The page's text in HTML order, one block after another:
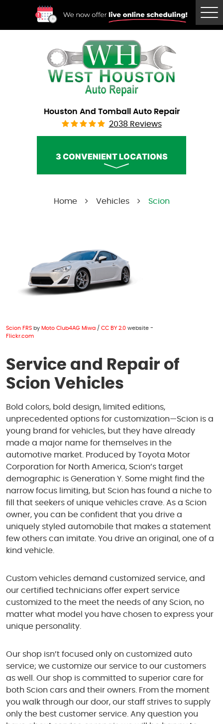
Houston And Tomball Auto Repair
2038 Reviews
3 CONVENIENT LOCATIONS
Call Us: (832) 230-2996
Sat: 8:00 AM - 4:00 PM
Home Vehicles Scion
Scion FRS by Moto Club4AG Miwa / CC BY 2.0 website -
Flickr.com
Service and Repair of
Scion Vehicles
Bold colors, bold design, limited editions,
unprecedented options for customization—Scion is a
young brand for vehicles, but they have already
made a major name for themselves in the
automotive market. Produced by Toyota Motor
Corporation for North America, Scion’s target
demographic is Generation Y. Some might find the
narrow focus limiting, but Scion has found a niche to
fill that seekers of unique vehicles crave. As a Scion
owner, you can be confident that you drive a
uniquely styled automobile that makes a statement
few others can imitate. You drive an original, one of a
kind vehicle.
Custom vehicles demand customized service, and
our certified technicians offer expert service
customized to the meet the needs of any Scion, no
matter what model you have chosen to express your
unique personality.
Our shop isn’t focused only on customized auto
service; we customize our service to our customers
as well. Our shop is committed to superior care for
both Scion cars and their owners. From the moment
you walk through our door, our staff strives to supply
only the best customer service. Any question you